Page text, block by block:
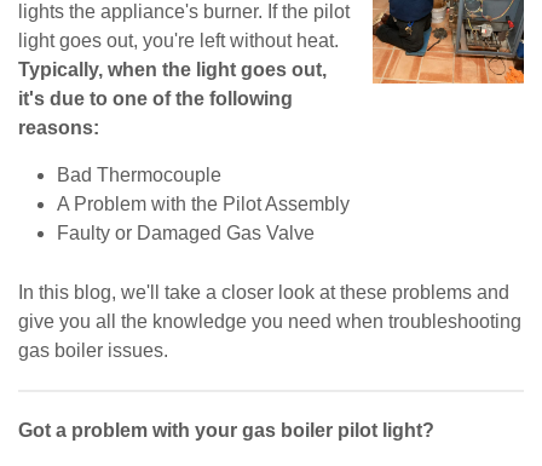
lights the appliance's burner. If the pilot
light goes out, you're left without heat.
Typically, when the light goes out,
it's due to one of the following
reasons:
Bad Thermocouple
A Problem with the Pilot Assembly
Faulty or Damaged Gas Valve
In this blog, we'll take a closer look at these problems and
give you all the knowledge you need when troubleshooting
gas boiler issues.
Got a problem with your gas boiler pilot light?